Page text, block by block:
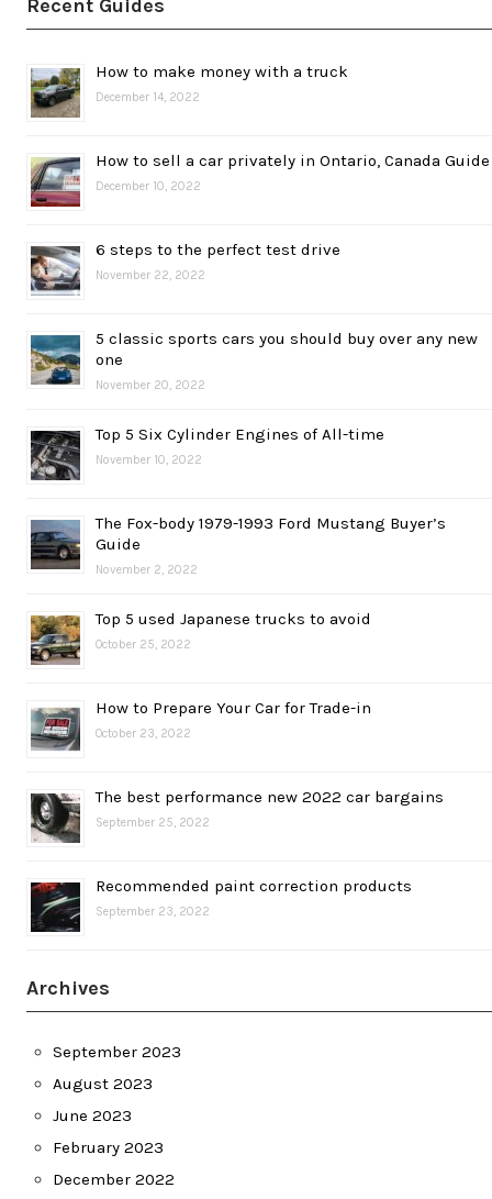
Recent Guides
How to make money with a truck
December 14, 2022
How to sell a car privately in Ontario, Canada Guide
December 10, 2022
6 steps to the perfect test drive
November 22, 2022
5 classic sports cars you should buy over any new
one
November 20, 2022
Top 5 Six Cylinder Engines of All-time
November 10, 2022
The Fox-body 1979-1993 Ford Mustang Buyer’s
Guide
November 2, 2022
Top 5 used Japanese trucks to avoid
October 25, 2022
How to Prepare Your Car for Trade-in
October 23, 2022
The best performance new 2022 car bargains
September 25, 2022
Recommended paint correction products
September 23, 2022
Archives
September 2023
August 2023
June 2023
February 2023
December 2022